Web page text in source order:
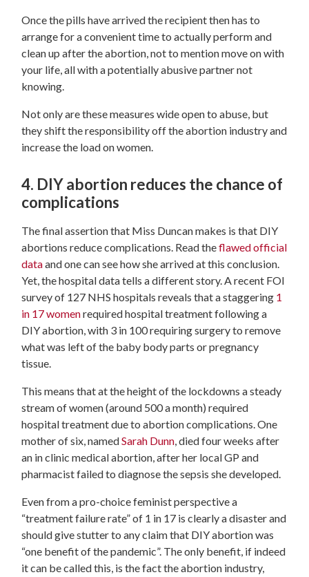
Once the pills have arrived the recipient then has to
arrange for a convenient time to actually perform and
clean up after the abortion, not to mention move on with
your life, all with a potentially abusive partner not
knowing.
Not only are these measures wide open to abuse, but
they shift the responsibility off the abortion industry and
increase the load on women.
4. DIY abortion reduces the chance of
complications
The final assertion that Miss Duncan makes is that DIY
abortions reduce complications. Read theflawed official
dataand one can see how she arrived at this conclusion.
Yet, the hospital data tells a different story. A recent FOI
survey of 127 NHS hospitals reveals that a staggering 1
in 17 womenrequired hospital treatment following a
DIY abortion, with 3 in 100 requiring surgery to remove
what was left of the baby body parts or pregnancy
tissue.
This means that at the height of the lockdowns a steady
stream of women (around 500 a month) required
hospital treatment due to abortion complications. One
mother of six, namedSarah Dunn,died four weeks after
an in clinic medical abortion,after her local GP and
pharmacist failed to diagnose the sepsis she developed.
Even from a pro-choice feminist perspective a
“treatment failure rate” of 1 in 17 is clearly a disaster and
should give stutter to any claim that DIY abortion was
“one benefit of the pandemic”. The only benefit, if indeed
it can be called this, is the fact the abortion industry,